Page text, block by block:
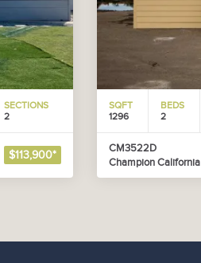
SECTIONS
2
$113,900*
SQFT
1296
BEDS
2
CM3522D
Champion California